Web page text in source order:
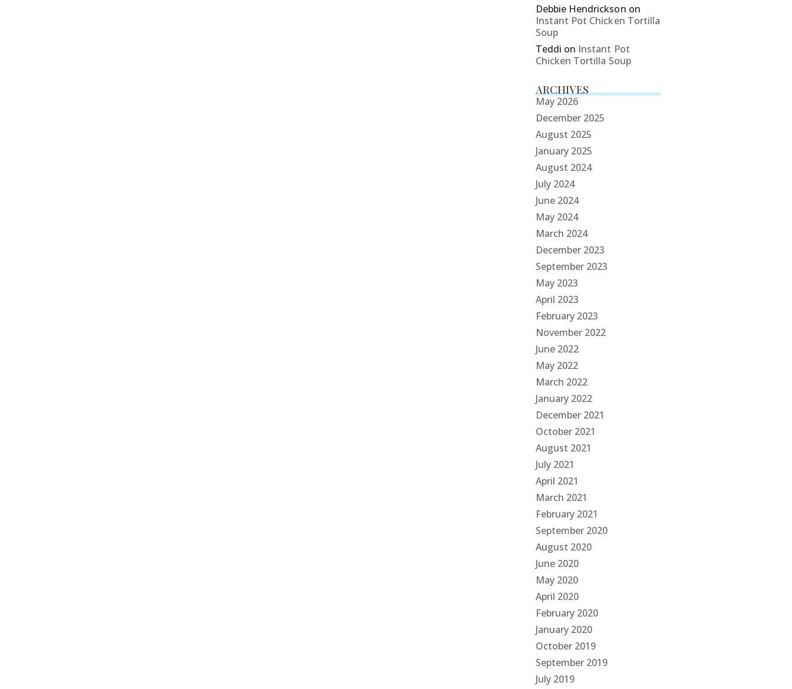
Debbie Hendrickson on
Instant Pot Chicken Tortilla
Soup
Teddi on Instant Pot
Chicken Tortilla Soup
ARCHIVES
May 2026
December 2025
August 2025
January 2025
August 2024
July 2024
June 2024
May 2024
March 2024
December 2023
September 2023
May 2023
April 2023
February 2023
November 2022
June 2022
May 2022
March 2022
January 2022
December 2021
October 2021
August 2021
July 2021
April 2021
March 2021
February 2021
September 2020
August 2020
June 2020
May 2020
April 2020
February 2020
January 2020
October 2019
September 2019
July 2019